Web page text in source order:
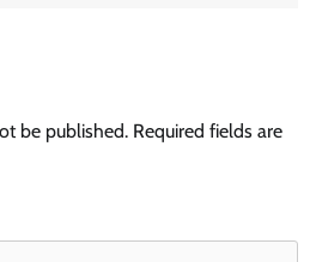
be published. Required fields are